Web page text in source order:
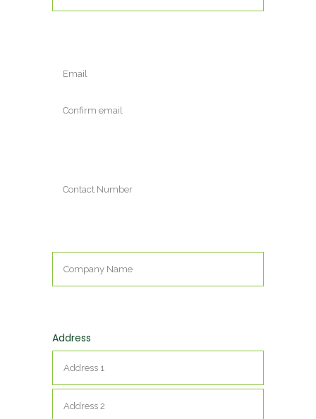
Email
Number
Company
Name *
Address
Street
Address